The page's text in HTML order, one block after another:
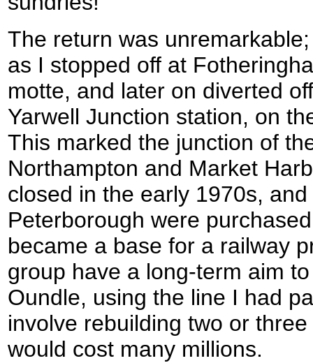
The return was
as I stopped off at
motte, and later on diverted
Yarwell Junction station, on
This marked the junction of
Northampton and Market
closed in the early 1970s,
Peterborough were
became a base for a railway
group have a long-term aim
Oundle, using the line I had
involve rebuilding two or
would cost many millions.